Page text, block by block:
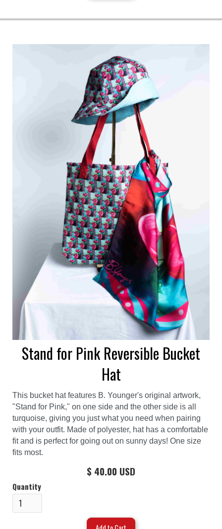
Stand for Pink Reversible Bucket
Hat
This bucket hat features B. Younger's original artwork,
"Stand for Pink," on one side and the other side is all
turquoise, giving you just what you need when pairing
with your outfit. Made of polyester, hat has a comfortable
fit and is perfect for going out on sunny days! One size
fits most.
$ 40.00 USD
Quantity